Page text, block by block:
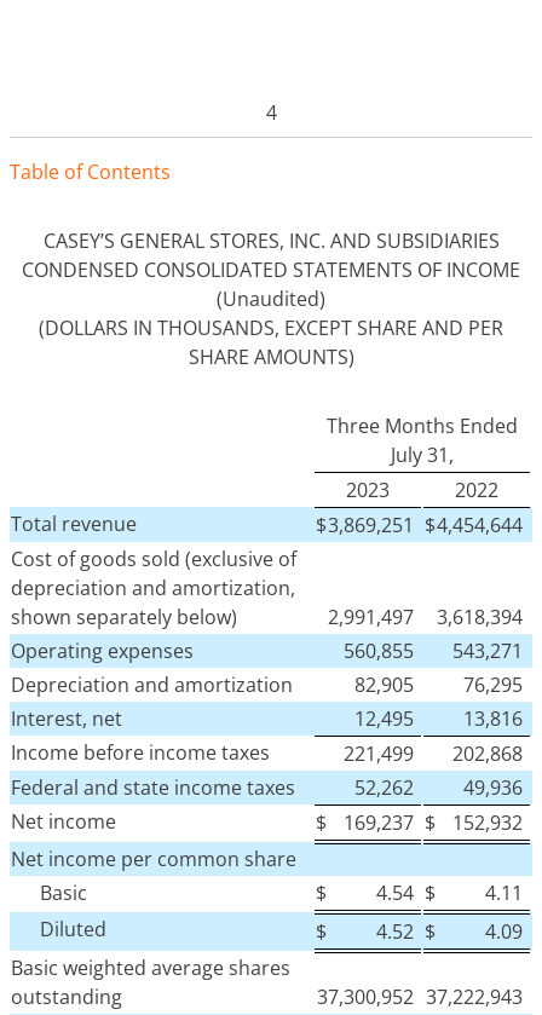
4
Table ofContents
CASEY’S GENERAL STORES, INC. AND SUBSIDIARIES
CONDENSED CONSOLIDATED STATEMENTS OF INCOME
(Unaudited)
(DOLLARS IN THOUSANDS, EXCEPT SHARE AND PER
SHARE AMOUNTS)
Three Months Ended
July 31,
2023
2022
Total revenue
$3,869,251 $4,454,644
Cost of goods sold (exclusive of
depreciation and amortization,
shown separately below)
2,991,497
3,618,394
Operating expenses
560,855
543,271
Depreciation and amortization
82,905
76,295
Interest, net
12,495
13,816
Income before income taxes
221,499
202,868
Federal and state income taxes
52,262
49,936
Net income
$ 169,237 $
152,932
Net income per common share
Basic
$ 4.54 $
4.11
Diluted
$ 4.52 $
4.09
Basic weighted average shares
outstanding
37,300,952 37,222,943